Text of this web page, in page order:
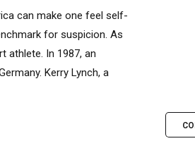
can make one feel self-
for suspicion. As
athlete. In 1987, an
Kerry Lynch, a